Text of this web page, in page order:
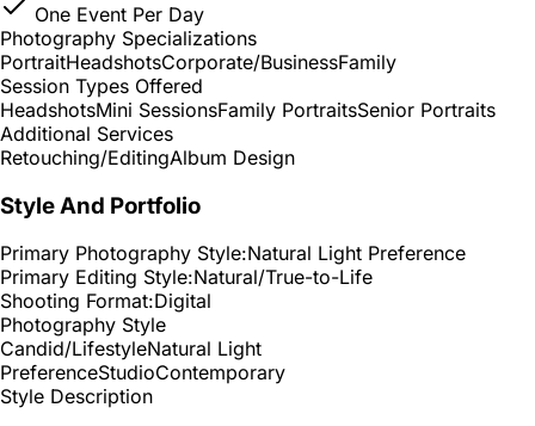
One Event Per Day
Photography Specializations
PortraitHeadshotsCorporate/BusinessFamily
Session Types Offered
HeadshotsMini SessionsFamily PortraitsSenior Portraits
Additional Services
Retouching/EditingAlbum Design
Style And Portfolio
Primary Photography Style:Natural Light Preference
Primary Editing Style:Natural/True-to-Life
Shooting Format:Digital
Photography Style
Candid/LifestyleNatural Light
PreferenceStudioContemporary
Style Description